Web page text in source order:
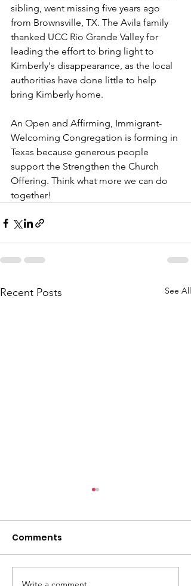
sibling, went missing five years ago
from Brownsville, TX. The Avila family
thanked UCC Rio Grande Valley for
leading the effort to bring light to
Kimberly's disappearance, as the local
authorities have done little to help
bring Kimberly home.
An Open and Affirming, Immigrant-
Welcoming Congregation is forming in
Texas because generous people
support the Strengthen the Church
Offering. Think what more we can do
together!
Recent Posts See All
Comments